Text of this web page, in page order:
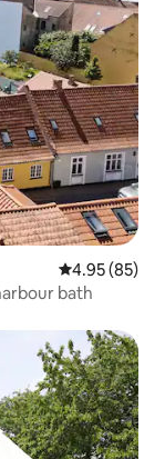
4.95 out of 5
4.95 (85)
bath